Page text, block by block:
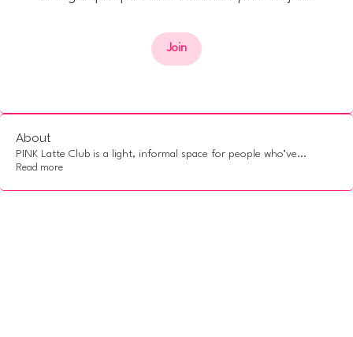
Join
About
PINK Latte Club is a light, informal space for people who’ve...
Read more